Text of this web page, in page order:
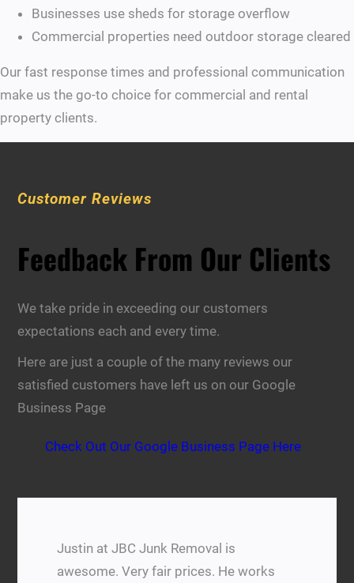
Businesses use sheds for storage overflow
Commercial properties need outdoor storage cleared
Our fast response times and professional communication
make us the go-to choice for commercial and rental
property clients.
Customer Reviews
Feedback From Our Clients
We take pride in exceeding our customers
expectations each and every time.
Here are just a couple of the many reviews our
satisfied customers have left us on our Google
Business Page
Check Out Our Google Business Page Here
Justin at JBC Junk Removal is
awesome. Very fair prices. He works